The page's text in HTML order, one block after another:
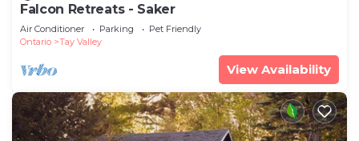
Falcon Retreats - Saker
Air Conditioner Parking
Pet Friendly
Ontario
Tay Valley
View Availability